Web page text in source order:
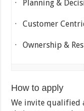
· Planning &
· Customer
· Ownership &
How to apply
We invite qualified